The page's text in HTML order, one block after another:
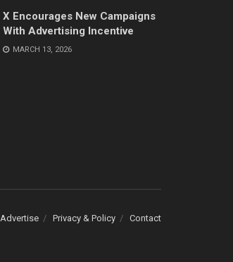
X Encourages New Campaigns
With Advertising Incentive
MARCH 13, 2026
Advertise Privacy & Policy Contact